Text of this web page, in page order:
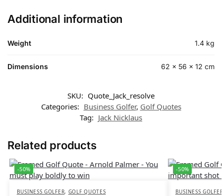
Your First order with us!
GET MY CODE
We don’t spam! Read more in our
Additional information
Weight 1.4 kg
Dimensions 62 × 56 × 12 cm
SKU: Quote_Jack_resolve
Categories: Business Golfer, Golf Quotes
Tag: Jack Nicklaus
Related products
-50%
BUSINESS GOLFER, GOLF QUOTES
-50%
BUSINESS